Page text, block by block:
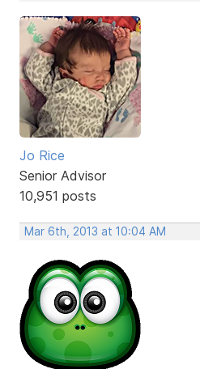
Jo Rice
Senior Advisor
10,951 posts
Mar 6th, 2013 at 10:04 AM